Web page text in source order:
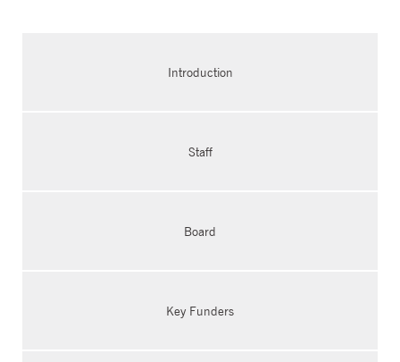
Introduction
Staff
Board
Key Funders